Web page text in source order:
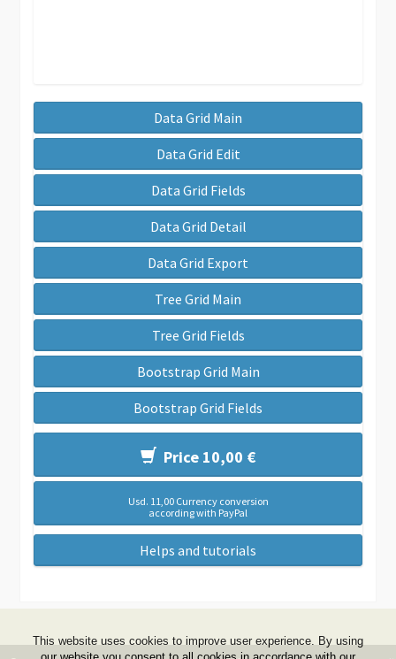
Data Grid Main
Data Grid Edit
Data Grid Fields
Data Grid Detail
Data Grid Export
Tree Grid Main
Tree Grid Fields
Bootstrap Grid Main
Bootstrap Grid Fields
Price 10,00 €
Usd. 11,00 Currency conversion
according with PayPal
Helps and tutorials
This website uses cookies to improve user experience. By using